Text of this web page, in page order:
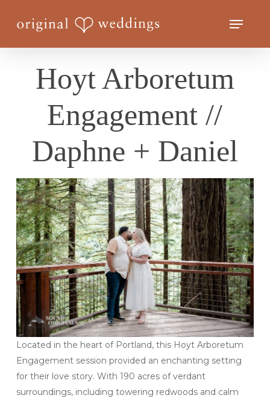
Menu
Hoyt Arboretum
Engagement //
Daphne + Daniel
Located in the heart of Portland, this Hoyt Arboretum
Engagement session provided an enchanting setting
for their love story. With 190 acres of verdant
surroundings, including towering redwoods and calm